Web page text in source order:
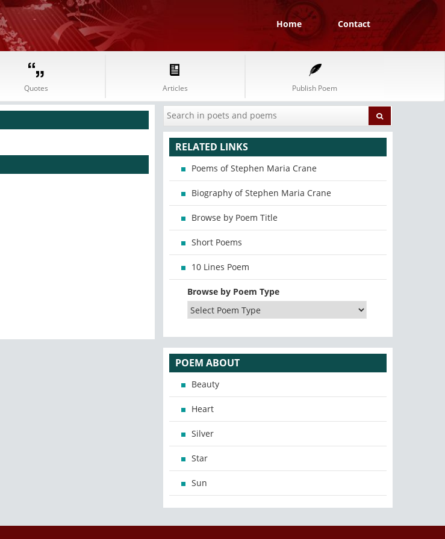
Home Contact
Quotes Articles Publish Poem
RELATED LINKS
Poems of Stephen Maria Crane
Biography of Stephen Maria Crane
Browse by Poem Title
Short Poems
10 Lines Poem
Browse by Poem Type
POEM ABOUT
Beauty
Heart
Silver
Star
Sun